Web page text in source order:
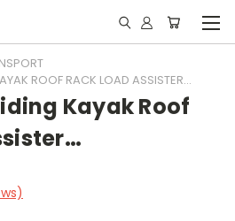
ROOF RACK LOAD ASSISTER…
Kayak Roof